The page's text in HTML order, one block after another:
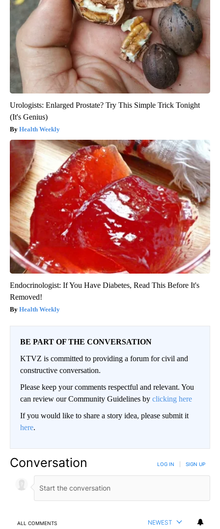
Urologists: Enlarged Prostate? Try This Simple Trick Tonight
(It's Genius)
Health Weekly
Endocrinologist: If You Have Diabetes, Read This Before It's
Removed!
Health Weekly
BE PART OF THE CONVERSATION
KTVZ is committed to providing a forum for civil and
constructive conversation.
Please keep your comments respectful and relevant. You
can review our Community Guidelines by clicking here
If you would like to share a story idea, please submit it
here.
Conversation LOG IN SIGN UP
ALL COMMENTS NEWEST